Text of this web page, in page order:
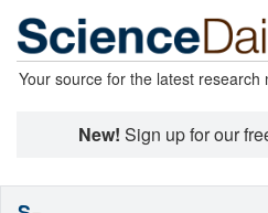
Your source for the latest research
New! Sign up for our